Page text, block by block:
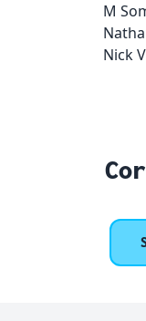
M
Nick